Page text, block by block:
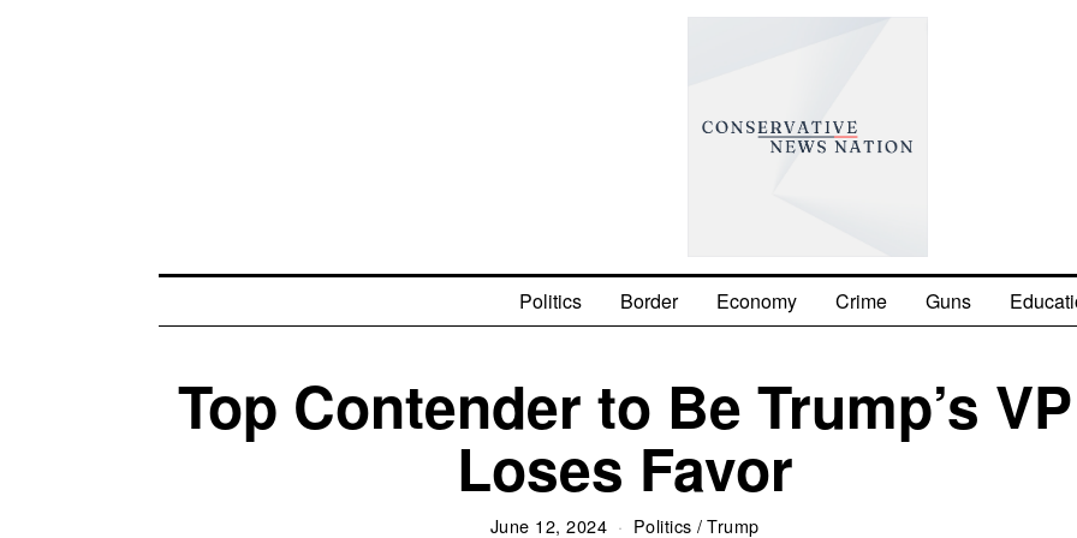
Politics Border Economy Crime Guns
Top Contender to Be Trump’s VP
Loses Favor
June 12, 2024 Politics /Trump